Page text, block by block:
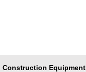
Construction Equipment